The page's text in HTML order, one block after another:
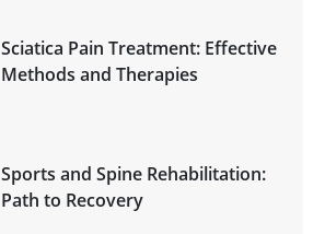
Sciatica Pain Treatment: Effective
Methods and Therapies
Sports and Spine Rehabilitation:
Path to Recovery